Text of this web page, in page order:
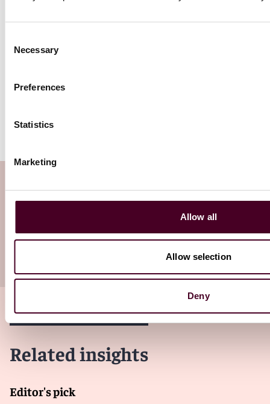
Selection
Necessary
Preferences
Statistics
Marketing
Allow all
Allow selection
Deny
question posed to investors today
business cycle and when will the
Subscribe to the Viewpoints
newsletter
Subscribe to receive latest insights directly to
Related insights
Editor's pick